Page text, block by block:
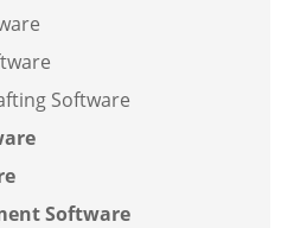
Software
Software